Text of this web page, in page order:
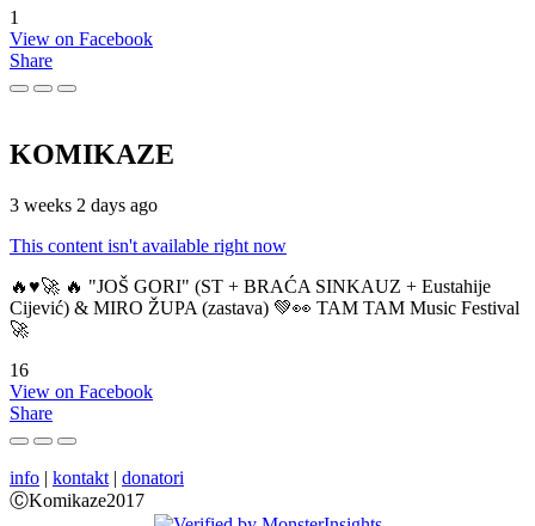
1
View on Facebook
Share
KOMIKAZE
3 weeks 2 days ago
This content isn't available right now
🔥♥️🚀 🔥 "JOŠ GORI" (ST + BRAĆA SINKAUZ + Eustahije
Cijević) & MIRO ŽUPA (zastava) 💚👀 TAM TAM Music Festival
🚀
16
View on Facebook
Share
info | kontakt | donatori
ⒸKomikaze2017